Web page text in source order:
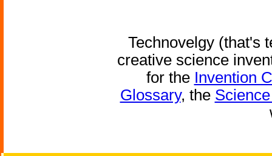
Technovelgy (that's
creative science
for the Invention
Glossary, the